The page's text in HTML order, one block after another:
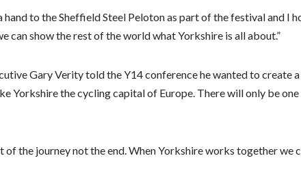
to the Sheffield Steel Peloton as part of the festival and I
can show the rest of the world what Yorkshire is all about.”
Gary Verity told the Y14 conference he wanted to create
Yorkshire the cycling capital of Europe. There will only be
of the journey not the end. When Yorkshire works together we